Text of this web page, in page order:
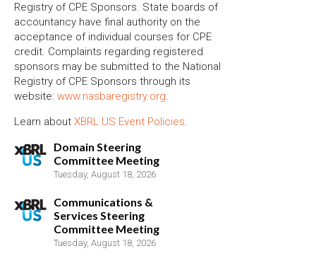
Registry of CPE Sponsors. State boards of
accountancy have final authority on the
acceptance of individual courses for CPE
credit. Complaints regarding registered
sponsors may be submitted to the National
Registry of CPE Sponsors through its
website: www.nasbaregistry.org.
Learn about XBRL US Event Policies.
Domain Steering
Committee Meeting
Tuesday, August 18, 2026
Communications &
Services Steering
Committee Meeting
Tuesday, August 18, 2026